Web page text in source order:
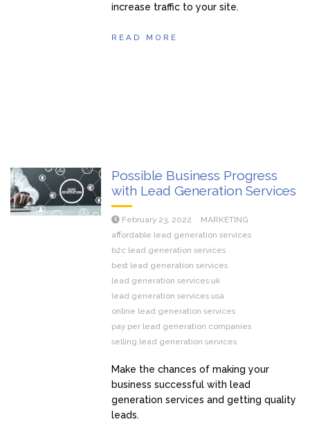
increase traffic to your site.
READ MORE
Possible Business Progress
with Lead Generation Services
February 23, 2022
MARKETING
affordable lead generation services
b2c lead generation services
best lead generation services
lead generation services uk
lead generation services usa
online lead generation services
pay per lead generation companies
selling lead generation services
Make the chances of making your
business successful with lead
generation services and getting quality
leads.